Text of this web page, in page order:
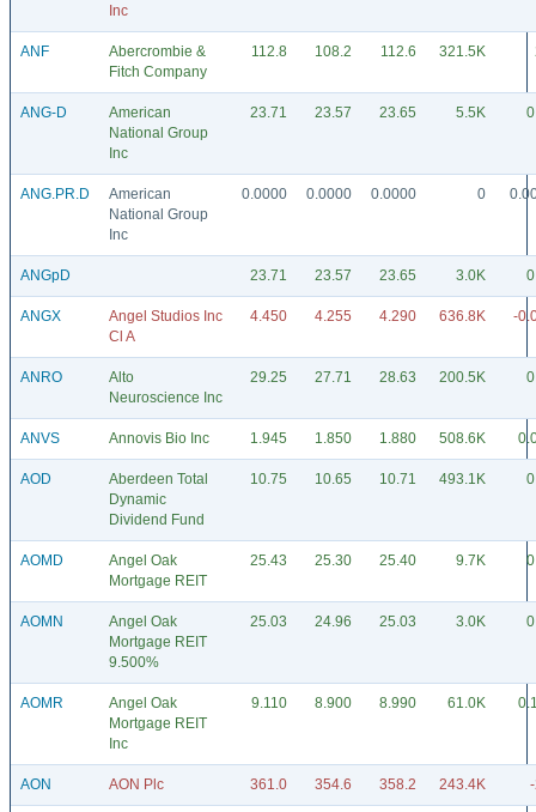
Inc
ANF
Abercrombie &
Fitch Company
112.8 108.2 112.6 321.5K
ANG-D
American
National Group
Inc
23.71 23.57 23.65 5.5K
ANG.PR.D
American
National Group
Inc
0.0000 0.0000 0.0000 0
ANGpD 23.71 23.57 23.65 3.0K
ANGX
Angel Studios Inc
Cl A
4.450 4.255 4.290 636.8K -
ANRO
Alto
Neuroscience Inc
29.25 27.71 28.63 200.5K
ANVS Annovis Bio Inc 1.945 1.850 1.880 508.6K
AOD
Aberdeen Total
Dynamic
Dividend Fund
10.75 10.65 10.71 493.1K
AOMD
Angel Oak
Mortgage REIT
25.43 25.30 25.40 9.7K
AOMN
Angel Oak
Mortgage REIT
9.500%
25.03 24.96 25.03 3.0K
AOMR
Angel Oak
Mortgage REIT
Inc
9.110 8.900 8.990 61.0K
AON AON Plc 361.0 354.6 358.2 243.4K